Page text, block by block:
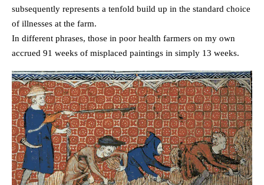
subsequently represents a tenfold build up in the standard choice
of illnesses at the farm.
In different phrases, those in poor health farmers on my own
accrued 91 weeks of misplaced paintings in simply 13 weeks.